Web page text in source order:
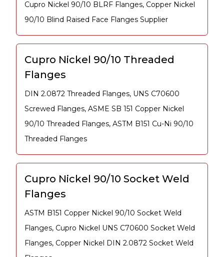
Cupro Nickel 90/10 BLRF Flanges, Copper Nickel
90/10 Blind Raised Face Flanges Supplier
Cupro Nickel 90/10 Threaded
Flanges
DIN 2.0872 Threaded Flanges, UNS C70600
Screwed Flanges, ASME SB 151 Copper Nickel
90/10 Threaded Flanges, ASTM B151 Cu-Ni 90/10
Threaded Flanges
Cupro Nickel 90/10 Socket Weld
Flanges
ASTM B151 Copper Nickel 90/10 Socket Weld
Flanges, Cupro Nickel UNS C70600 Socket Weld
Flanges, Copper Nickel DIN 2.0872 Socket Weld